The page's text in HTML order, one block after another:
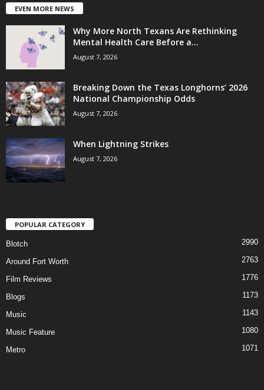
EVEN MORE NEWS
Why More North Texans Are Rethinking
Mental Health Care Before a...
August 7, 2026
Breaking Down the Texas Longhorns’ 2026
National Championship Odds
August 7, 2026
When Lightning Strikes
August 7, 2026
POPULAR CATEGORY
Blotch 2990
Around Fort Worth 2763
Film Reviews 1776
Blogs 1173
Music 1143
Music Feature 1080
Metro 1071